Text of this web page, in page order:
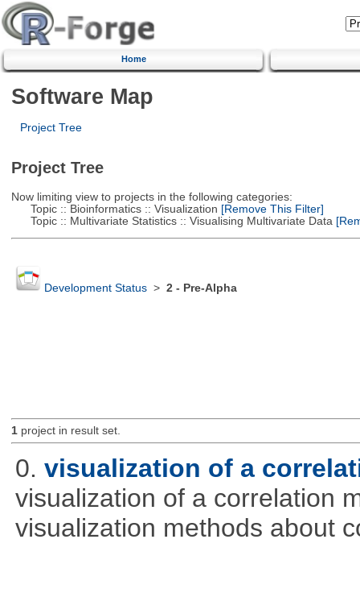
Home
Software Map
Project Tree
Project Tree
Now limiting view to projects in the following categories:
Topic :: Bioinformatics :: Visualization [Remove This Filter]
Topic :: Multivariate Statistics :: Visualising Multivariate Data
Development Status> 2 - Pre-Alpha
1project in result set.
0. visualization of a
visualization of a correlation
visualization methods about